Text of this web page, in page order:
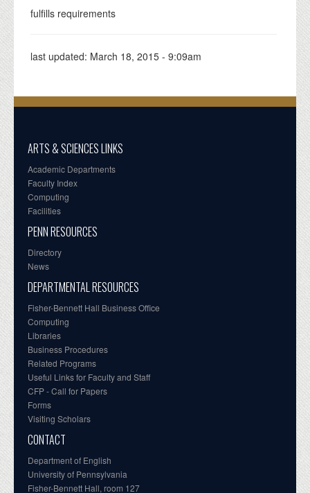
fulfills requirements
last updated: March 18, 2015 - 9:09am
ARTS & SCIENCES LINKS
Academic Departments
Faculty Index
Computing
Facilities
PENN RESOURCES
Directory
News
DEPARTMENTAL RESOURCES
Fisher-Bennett Hall Business Office
Computing
Libraries
Business Procedures
Related Programs
Useful Links for Faculty and Staff
CFP - Call for Papers
Forms
Visiting Scholars
CONTACT
Department of English
University of Pennsylvania
Fisher-Bennett Hall, room 127